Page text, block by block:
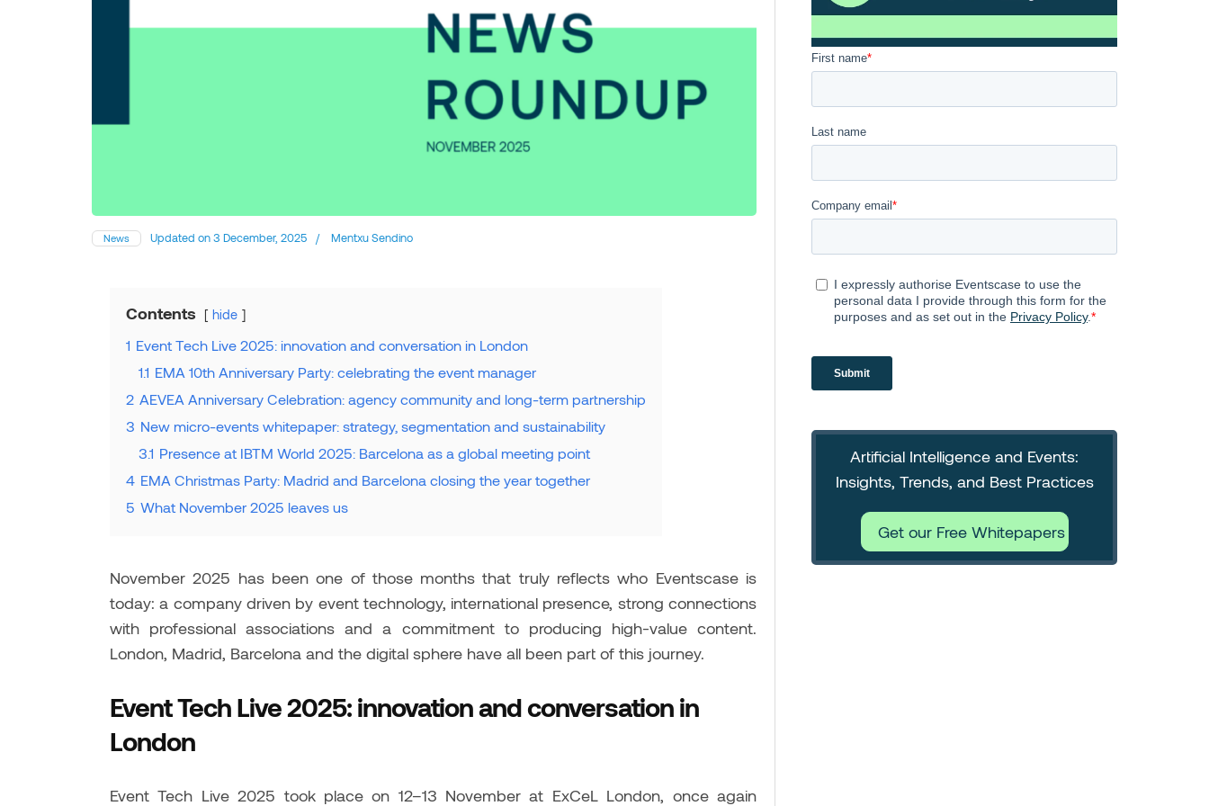
News Updated on3 December, 2025 / Mentxu Sendino
Contents hide
1 Event Tech Live 2025: innovation and conversation in London
1.1 EMA 10th Anniversary Party: celebrating the event manager
2 AEVEA Anniversary Celebration: agency community and long-term partnership
3 New micro-events whitepaper: strategy, segmentation and sustainability
3.1 Presence at IBTM World 2025: Barcelona as a global meeting point
4 EMA Christmas Party: Madrid and Barcelona closing the year together
5 What November 2025 leaves us
November 2025 has been one of those months that truly reflects who Eventscase is
today: a company driven by event technology, international presence, strong connections
with professional associations and a commitment to producing high-value content.
London, Madrid, Barcelona and the digital sphere have all been part of this journey.
Event Tech Live 2025: innovation and conversation in
London
Event Tech Live 2025 took place on 12–13 November at ExCeL London, once again
Artificial Intelligence and Events:
Insights, Trends, and Best Practices
Get our Free Whitepapers